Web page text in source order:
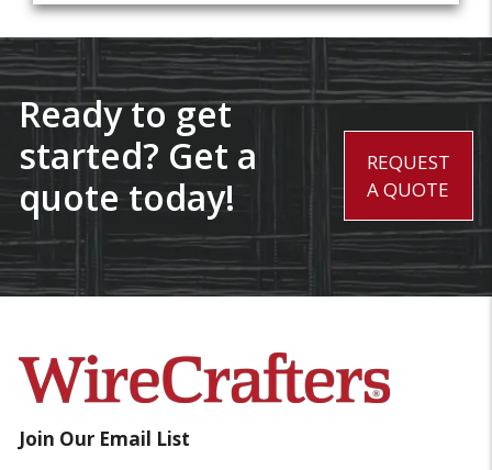
Ready to get
started? Get a
quote today!
REQUEST
A QUOTE
Join Our Email List